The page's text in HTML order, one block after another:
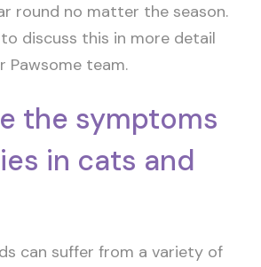
round no matter the season.
discuss this in more detail
Pawsome team.
the symptoms
in cats and
can suffer from a variety of